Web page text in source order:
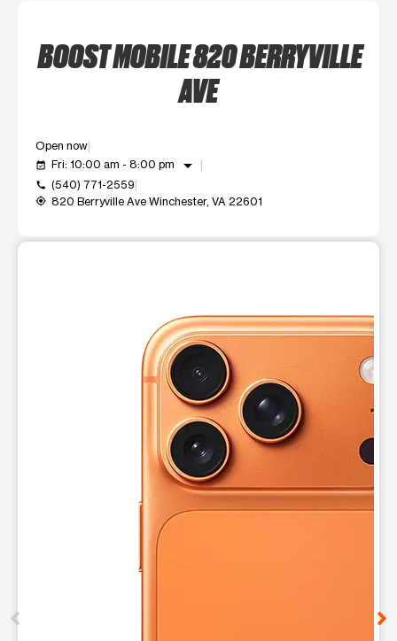
BOOST MOBILE 820 BERRYVILLE
AVE
Open now
event_available Fri: 10:00 am - 8:00 pm arrow_drop_down
call (540) 771-2559
my_location 820 Berryville Ave Winchester, VA 22601